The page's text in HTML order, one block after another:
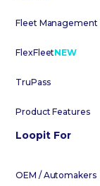
Fleet Management
FlexFleetNEW
TruPass
Product Features
Loopit For
OEM / Automakers